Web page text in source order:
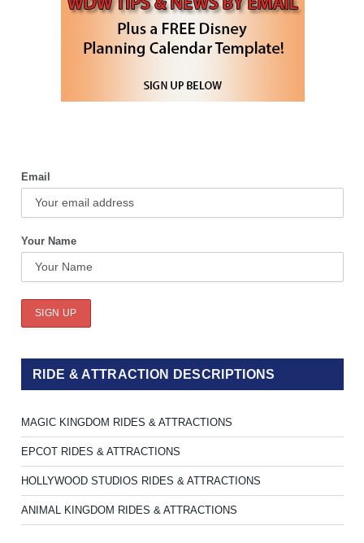
Email
Your Name
RIDE & ATTRACTION DESCRIPTIONS
MAGIC KINGDOM RIDES & ATTRACTIONS
EPCOT RIDES & ATTRACTIONS
HOLLYWOOD STUDIOS RIDES & ATTRACTIONS
ANIMAL KINGDOM RIDES & ATTRACTIONS